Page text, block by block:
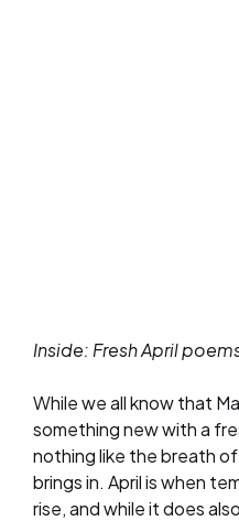
Inside: Fresh April
While we all know that
something new with a
nothing like the breath
brings in. April is when
rise, and while it does